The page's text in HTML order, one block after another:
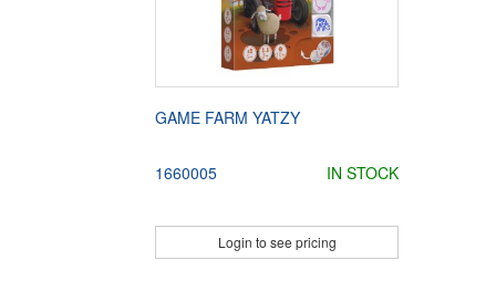
GAME FARM YATZY
1660005 IN STOCK
Login to see pricing